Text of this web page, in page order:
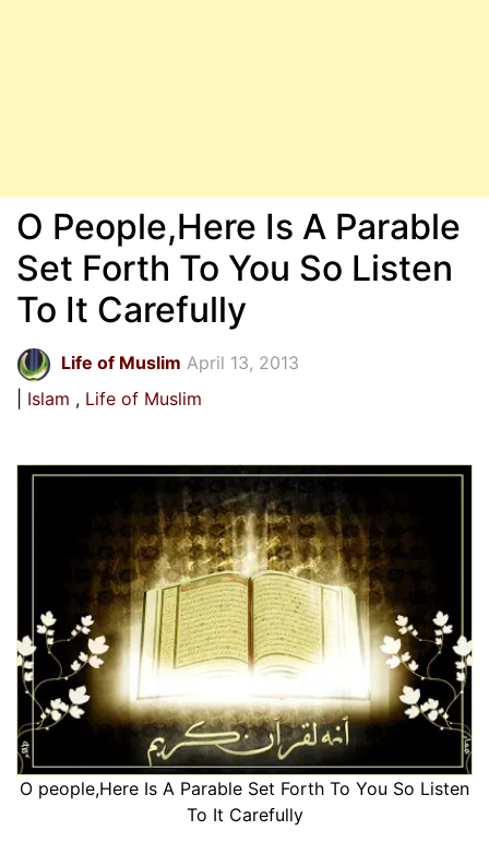
O People,Here Is A Parable
Set Forth To You So Listen
To It Carefully
Life of Muslim April 13, 2013
Islam
Life of Muslim
O people,Here Is A Parable Set Forth To You So Listen
To It Carefully